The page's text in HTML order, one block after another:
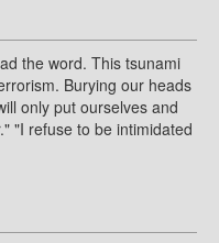
the word. This tsunami
Burying our heads
only put ourselves and
"I refuse to be intimidated